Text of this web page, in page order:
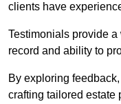
clients have
Testimonials provide a
record and ability to
By exploring
crafting tailored estate